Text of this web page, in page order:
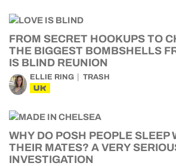
FROM SECRET HOOKUPS TO
THE BIGGEST BOMBSHELLS
IS BLIND REUNION
ELLIE RING TRASH
UK
WHY DO POSH PEOPLE SLEEP
THEIR MATES? A VERY
INVESTIGATION